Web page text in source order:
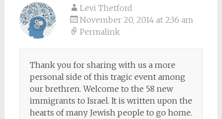
Levi Thetford
November 20, 2014 at 2:36 am
Permalink
Thank you for sharing with us a more
personal side of this tragic event among
our brethren. Welcome to the 58 new
immigrants to Israel. It is written upon the
hearts of many Jewish people to go home.